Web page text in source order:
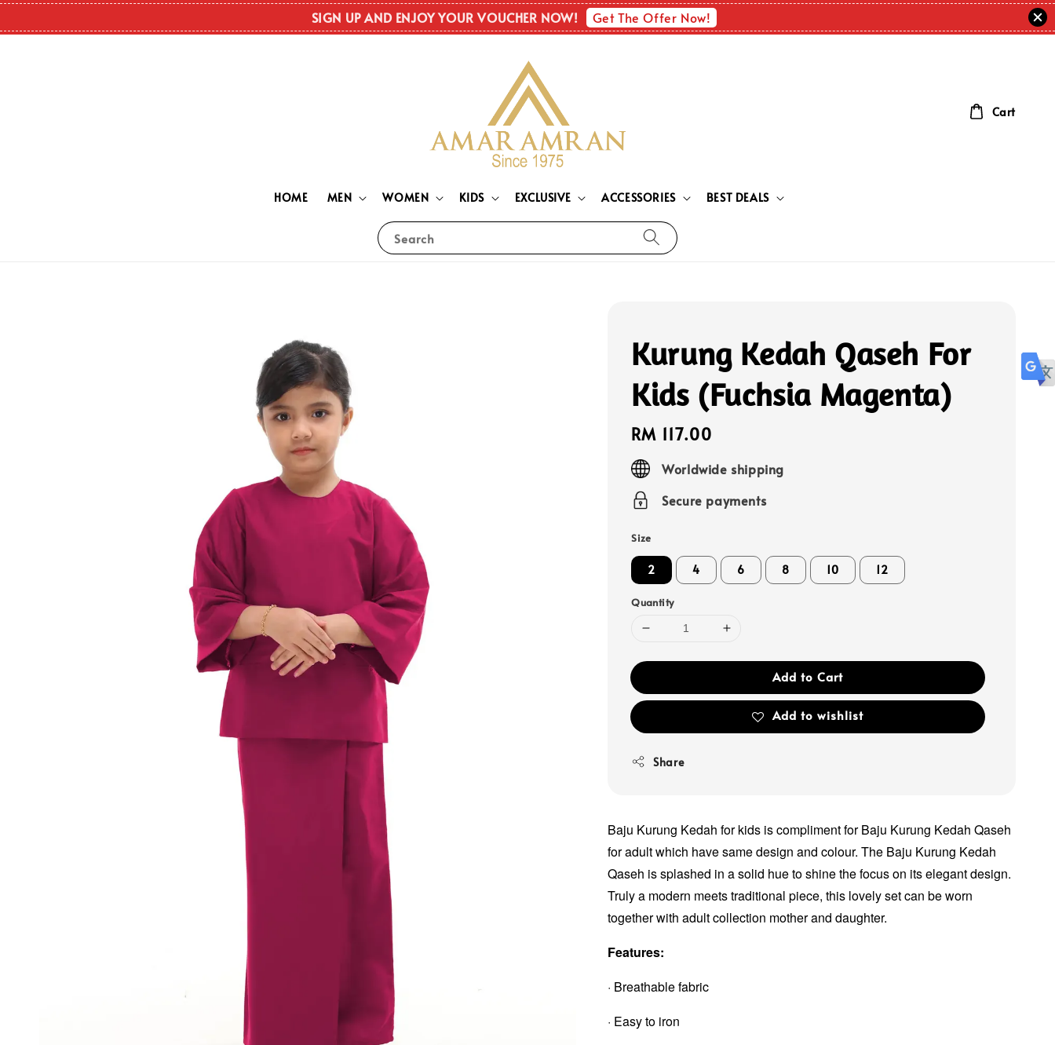
SIGN UP AND ENJOY YOUR VOUCHER NOW! Get The Offer Now!
Search
HOME MEN WOMEN KIDS EXCLUSIVE ACCESSORIES BEST DEALS
Cart
Kurung Kedah Qaseh For
Kids (Fuchsia Magenta)
Regular
price
RM 117.00
Worldwide shipping
Secure payments
Size
2 4 6 8 10 12
Quantity
Add to Cart
Add to wishlist
Share
Baju Kurung Kedah for kids is compliment for Baju Kurung Kedah Qaseh
for adult which have same design and colour. The Baju Kurung Kedah
Qaseh is splashed in a solid hue to shine the focus on its elegant design.
Truly a modern meets traditional piece, this lovely set can be worn
together with adult collection mother and daughter.
Features:
· Breathable fabric
· Easy to iron